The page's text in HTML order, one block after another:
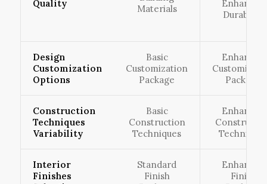
Quality
Materials
Enhanced
Durability
Design
Customization
Options
Basic
Customization
Package
Enhanced
Package
Construction
Techniques
Variability
Basic
Construction
Techniques
Enhanced
Techniques
Interior
Finishes
Standard
Finish
Enhanced
Finish